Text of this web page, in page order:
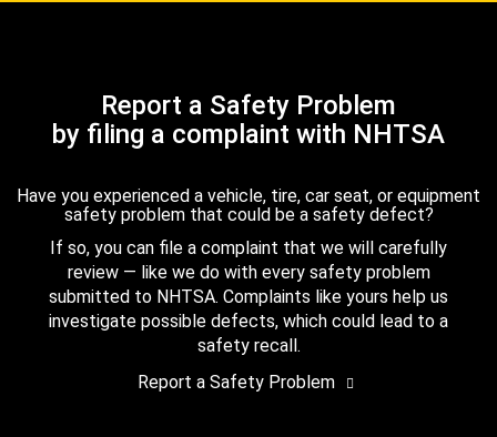
Report a Safety Problem
by filing a complaint with NHTSA
Have you experienced a vehicle, tire, car seat, or equipment
safety problem that could be a safety defect?
If so, you can file a complaint that we will carefully
review — like we do with every safety problem
submitted to NHTSA. Complaints like yours help us
investigate possible defects, which could lead to a
safety recall.
Report a Safety Problem